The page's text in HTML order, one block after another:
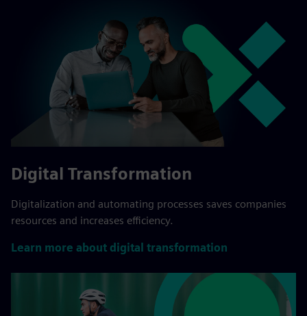
Digital Transformation
Digitalization and automating processes saves companies
resources and increases efficiency.
Learn more about digital transformation